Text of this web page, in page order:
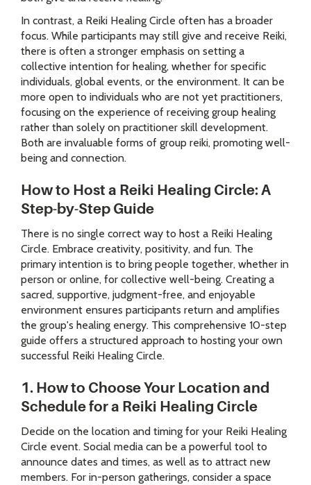
In contrast, a Reiki Healing Circle often has a broader
focus. While participants may still give and receive Reiki,
there is often a stronger emphasis on setting a
collective intention for healing, whether for specific
individuals, global events, or the environment. It can be
more open to individuals who are not yet practitioners,
focusing on the experience of receiving group healing
rather than solely on practitioner skill development.
Both are invaluable forms of group reiki, promoting well-
being and connection.
How to Host a Reiki Healing Circle: A
Step-by-Step Guide
There is no single correct way to host a Reiki Healing
Circle. Embrace creativity, positivity, and fun. The
primary intention is to bring people together, whether in
person or online, for collective well-being. Creating a
sacred, supportive, judgment-free, and enjoyable
environment ensures participants return and amplifies
the group's healing energy. This comprehensive 10-step
guide offers a structured approach to hosting your own
successful Reiki Healing Circle.
1. How to Choose Your Location and
Schedule for a Reiki Healing Circle
Decide on the location and timing for your Reiki Healing
Circle event. Social media can be a powerful tool to
announce dates and times, as well as to attract new
members. For in-person gatherings, consider a space